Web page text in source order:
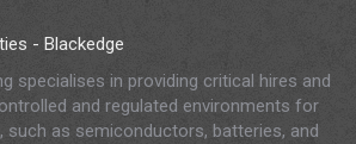
- Blackedge
specialises in providing critical hires and
and regulated environments for
such as semiconductors, batteries, and